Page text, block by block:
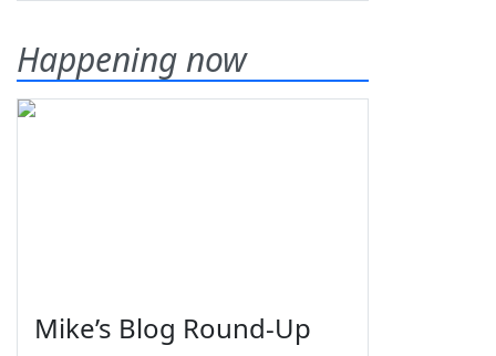
Happening now
Mike’s Blog Round-Up